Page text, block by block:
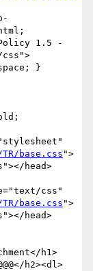
1.5 -
base.css ">
head>
css"
base.css ">
head>